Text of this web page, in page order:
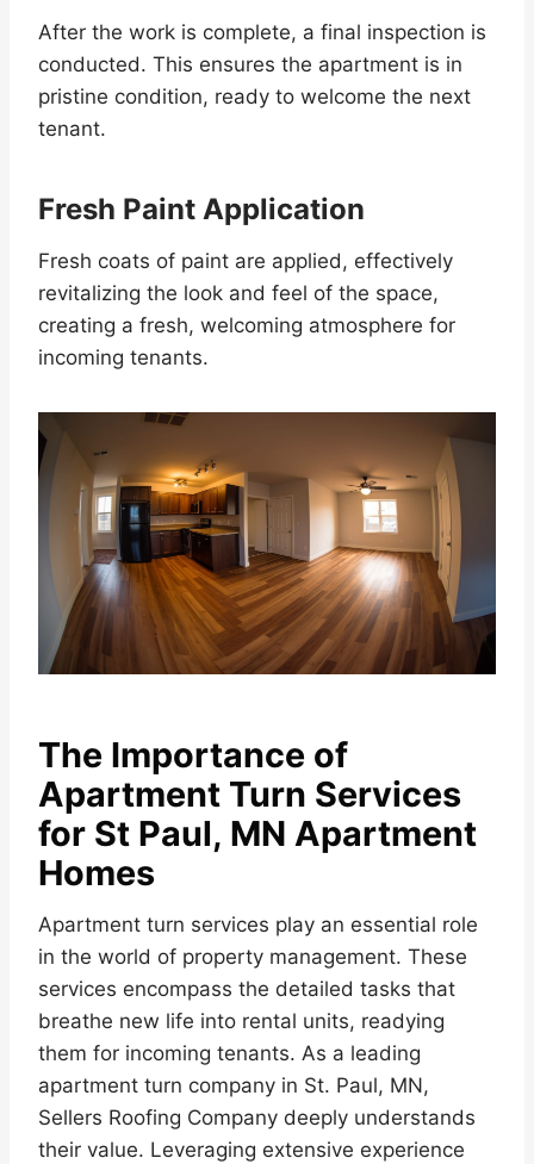
After the work is complete, a final inspection is
conducted. This ensures the apartment is in
pristine condition, ready to welcome the next
tenant.
Fresh Paint Application
Fresh coats of paint are applied, effectively
revitalizing the look and feel of the space,
creating a fresh, welcoming atmosphere for
incoming tenants.
The Importance of
Apartment Turn Services
for St Paul, MN Apartment
Homes
Apartment turn services play an essential role
in the world of property management. These
services encompass the detailed tasks that
breathe new life into rental units, readying
them for incoming tenants. As a leading
apartment turn company in St. Paul, MN,
Sellers Roofing Company deeply understands
their value. Leveraging extensive experience